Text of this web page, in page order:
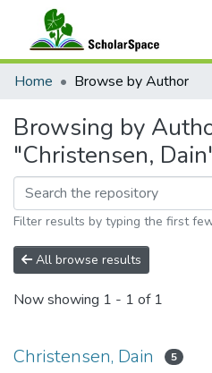
Communities & Collections
Home Browse by Author
Browsing by
"Christensen,
Filter results by typing the first
All browse results
Now showing 1 - 1 of 1
Christensen, Dain 5